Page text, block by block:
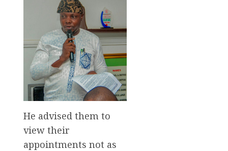
He advised them to
view their
appointments not as